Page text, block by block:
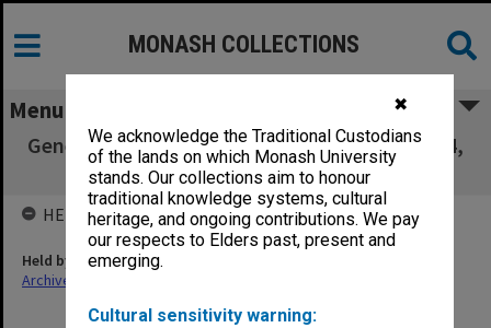
✖
We acknowledge the Traditional Custodians
of the lands on which Monash University
stands. Our collections aim to honour
traditional knowledge systems, cultural
heritage, and ongoing contributions. We pay
our respects to Elders past, present and
emerging.
Cultural sensitivity warning:
MONASH COLLECTIONS
Menu
General Cash Book vol. 10 July-Dec.1963, 1964,
April-Dec.1967
HELD BY
Held by
Archives